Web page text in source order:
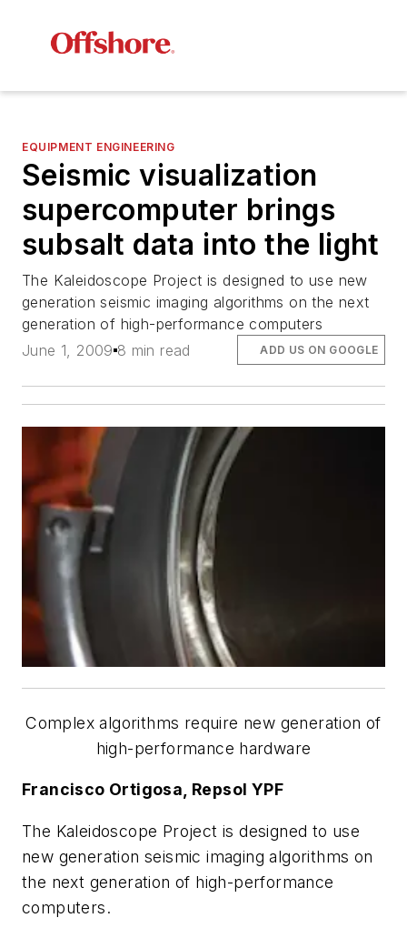
EQUIPMENT ENGINEERING
Seismic visualization
supercomputer brings
subsalt data into the light
The Kaleidoscope Project is designed to use new
generation seismic imaging algorithms on the next
generation of high-performance computers
June 1, 2009 8 min read ADD US ON GOOGLE
Complex algorithms require new generation of
high-performance hardware
Francisco Ortigosa, Repsol YPF
The Kaleidoscope Project is designed to use
new generation seismic imaging algorithms on
the next generation of high-performance
computers.